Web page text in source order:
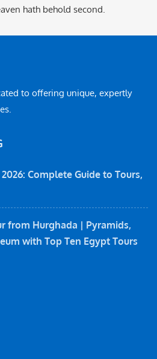
hath behold second.
to offering unique, expertly
Complete Guide to Tours,
from Hurghada | Pyramids,
with Top Ten Egypt Tours